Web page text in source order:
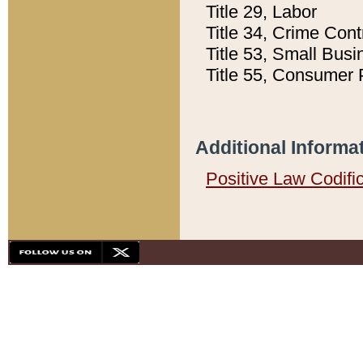
Title 29, Labor
Title 34, Crime
Title 53, Small
Title 55, Consumer
Additional
Positive Law